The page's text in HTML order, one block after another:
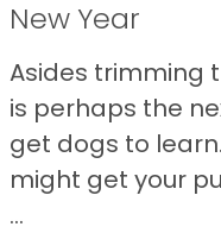
New Year
Asides trimming
is perhaps the
get dogs to
might get your
...